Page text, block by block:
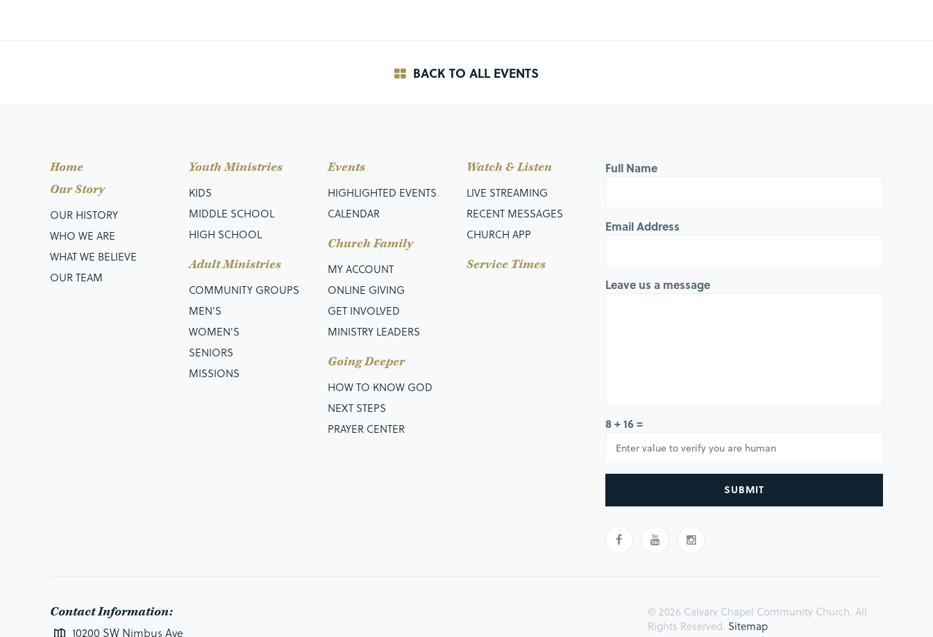
BACK TO ALL EVENTS
Home
Our Story
OUR HISTORY
WHO WE ARE
WHAT WE BELIEVE
OUR TEAM
Youth Ministries
KIDS
MIDDLE SCHOOL
HIGH SCHOOL
Adult Ministries
COMMUNITY GROUPS
MEN’S
WOMEN'S
SENIORS
MISSIONS
Events
HIGHLIGHTED EVENTS
CALENDAR
Church Family
MY ACCOUNT
ONLINE GIVING
GET INVOLVED
MINISTRY LEADERS
Going Deeper
HOW TO KNOW GOD
NEXT STEPS
PRAYER CENTER
Watch & Listen
LIVE STREAMING
RECENT MESSAGES
CHURCH APP
Service Times
Full Name
Email Address
Leave us a message
8 + 16 =
SUBMIT
Contact Information:
10200 SW Nimbus Ave
© 2026 Calvary Chapel Community Church. All
Rights Reserved. Sitemap